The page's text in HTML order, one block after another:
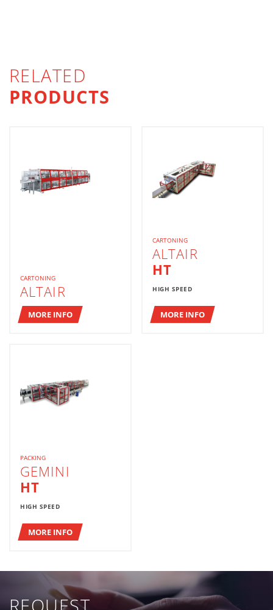
RELATED
PRODUCTS
CARTONING
ALTAIR
MORE INFO
CARTONING
ALTAIR
HT
HIGH SPEED
MORE INFO
PACKING
GEMINI
HT
HIGH SPEED
MORE INFO